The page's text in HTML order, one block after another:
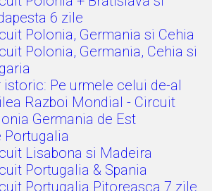
6 zile
Polonia, Germania si Cehia
Polonia, Germania, Cehia si
istoric: Pe urmele celui de-al
Razboi Mondial - Circuit
Germania de Est
Portugalia
Lisabona si Madeira
Portugalia & Spania
Portugalia Pitoreasca 7 zile